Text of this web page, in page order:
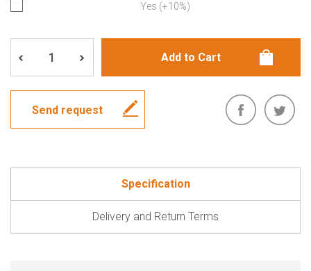
Yes (+10%)
Send request
Specification
Delivery and Return Terms